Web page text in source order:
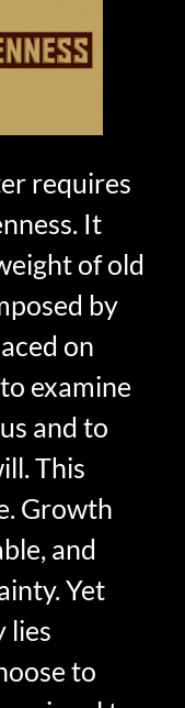
requires
It
of old
by
on
examine
and to
This
Growth
and
Yet
lies
to